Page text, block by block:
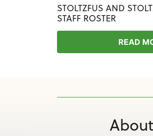
STOLTZFUS AND
STAFF ROSTER
READ